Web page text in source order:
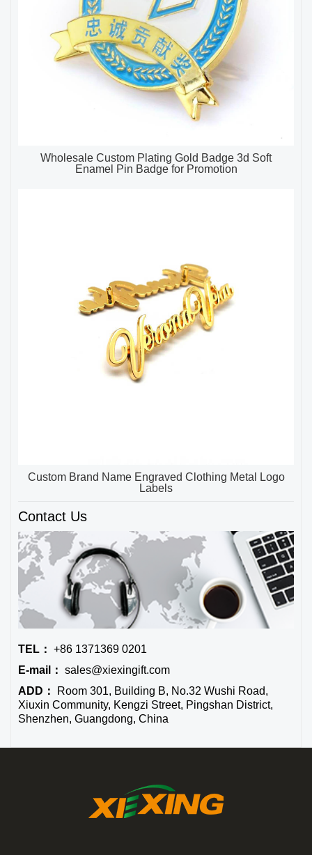
Wholesale Custom Plating Gold Badge 3d Soft
Enamel Pin Badge for Promotion
Custom Brand Name Engraved Clothing Metal Logo
Labels
Contact Us
TEL： +86 1371369 0201
E-mail： sales@xiexingift.com
ADD：
Room 301, Building B, No.32 Wushi Road,
Xiuxin Community, Kengzi Street, Pingshan District,
Shenzhen, Guangdong, China